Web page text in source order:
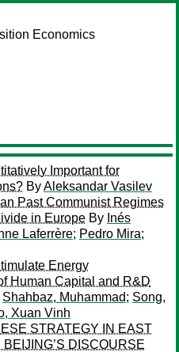
Economics
Important for
ByAleksandar Vasilev
Past Communist Regimes
in Europe By Inés
Laferrère; Pedro Mira;
Energy
Human Capital and R&D
Shahbaz, Muhammad; Song,
Xuan Vinh
STRATEGY IN EAST
DISCOURSE